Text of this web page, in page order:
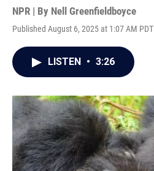
NPR | By Nell Greenfieldboyce
Published August 6, 2025 at 1:07 AM PDT
LISTEN • 3:26